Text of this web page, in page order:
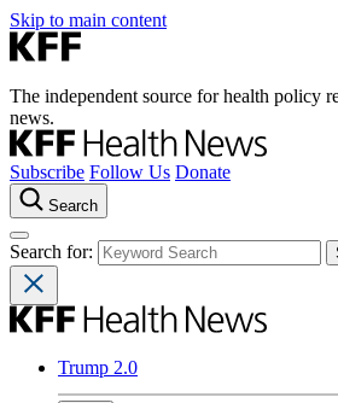
Skip to main content
The independent source for health policy
news.
Subscribe Follow Us Donate
Search
Search for:
Trump 2.0